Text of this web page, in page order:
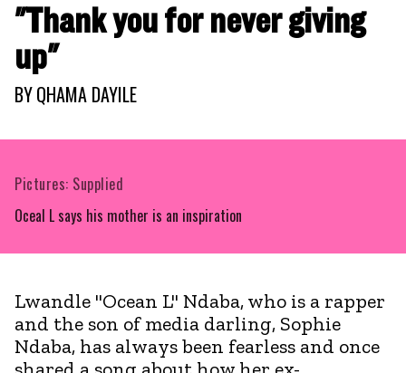
"Thank you for never giving
up"
BYQHAMA DAYILE
Oceal L says his mother is an inspiration
Pictures: Supplied
Lwandle "Ocean L" Ndaba, who is a rapper
and the son of media darling, Sophie
Ndaba, has always been fearless and once